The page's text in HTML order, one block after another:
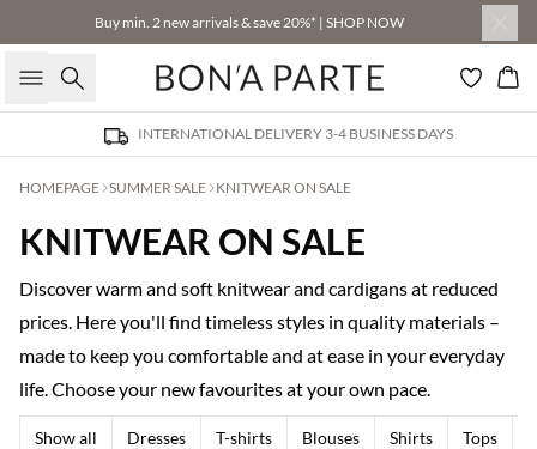
Buy min. 2 new arrivals & save 20%* | SHOP NOW
Search
INTERNATIONAL DELIVERY 3-4 BUSINESS DAYS
HOMEPAGE SUMMER SALE KNITWEAR ON SALE
KNITWEAR ON SALE
Discover warm and soft knitwear and cardigans at reduced
prices. Here you'll find timeless styles in quality materials –
made to keep you comfortable and at ease in your everyday
life. Choose your new favourites at your own pace.
Show all Dresses T-shirts Blouses Shirts Tops